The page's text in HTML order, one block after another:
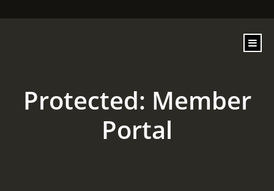
Protected: Member
Portal